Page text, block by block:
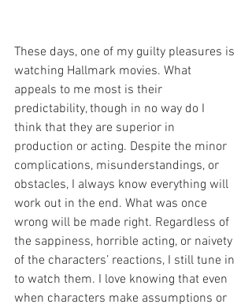
These days, one of my guilty pleasures is
watching Hallmark movies. What
appeals to me most is their
predictability, though in no way do I
think that they are superior in
production or acting. Despite the minor
complications, misunderstandings, or
obstacles, I always know everything will
work out in the end. What was once
wrong will be made right. Regardless of
the sappiness, horrible acting, or naivety
of the characters’ reactions, I still tune in
to watch them. I love knowing that even
when characters make assumptions or